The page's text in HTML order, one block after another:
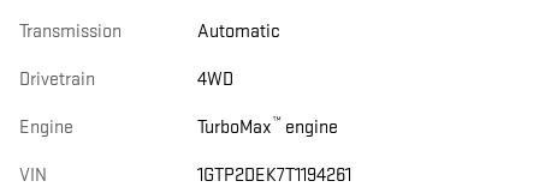
Transmission Automatic
Drivetrain 4WD
Engine TurboMax™ engine
VIN 1GTP2DEK7T1194261